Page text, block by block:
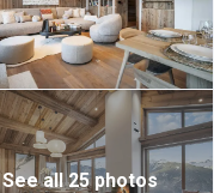
See all 25 photos